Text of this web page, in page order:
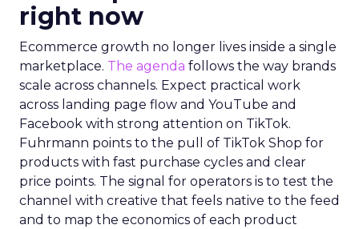
right now
Ecommerce growth no longer lives inside a single
marketplace. The agenda follows the way brands
scale across channels. Expect practical work
across landing page flow and YouTube and
Facebook with strong attention on TikTok.
Fuhrmann points to the pull of TikTok Shop for
products with fast purchase cycles and clear
price points. The signal for operators is to test the
channel with creative that feels native to the feed
and to map the economics of each product